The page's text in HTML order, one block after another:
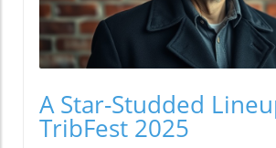
A Star-Studded
TribFest 2025